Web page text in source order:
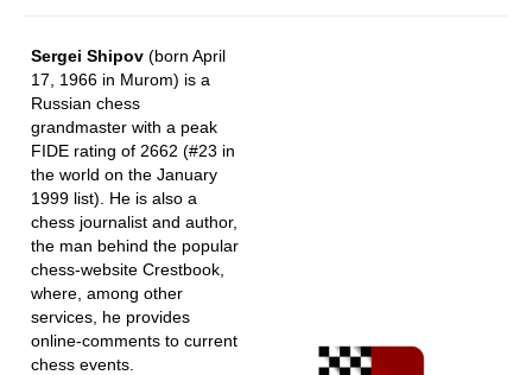
Sergei Shipov(born April
17, 1966 in Murom) is a
Russian chess
grandmaster with a peak
FIDE rating of 2662 (#23 in
the world on the January
1999 list). He is also a
chess journalist and author,
the man behind the popular
chess-website Crestbook,
where, among other
services, he provides
online-comments to current
chess events.